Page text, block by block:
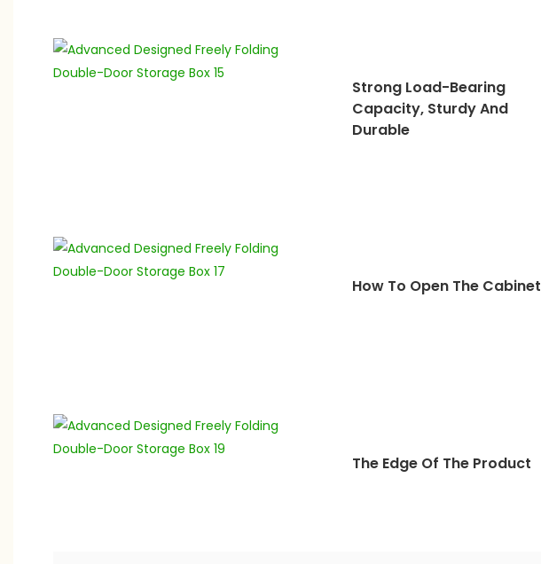
Strong Load-Bearing
Capacity, Sturdy And
Durable
How To Open The Cabinet
The Edge Of The Product